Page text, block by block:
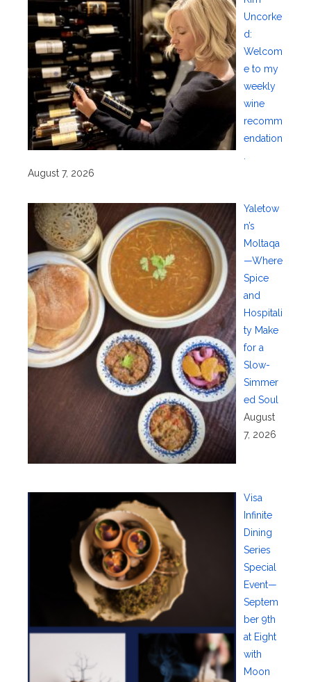
Uncorke
d:
Welcom
e to my
weekly
wine
recomm
endation
August 7, 2026
Yaletow
n’s
Moltaqa
—Where
Spice
and
Hospitali
ty Make
for a
Slow-
Simmer
ed Soul
August
7, 2026
Visa
Infinite
Dining
Series
Special
Event—
Septem
ber 9th
at Eight
with
Moon